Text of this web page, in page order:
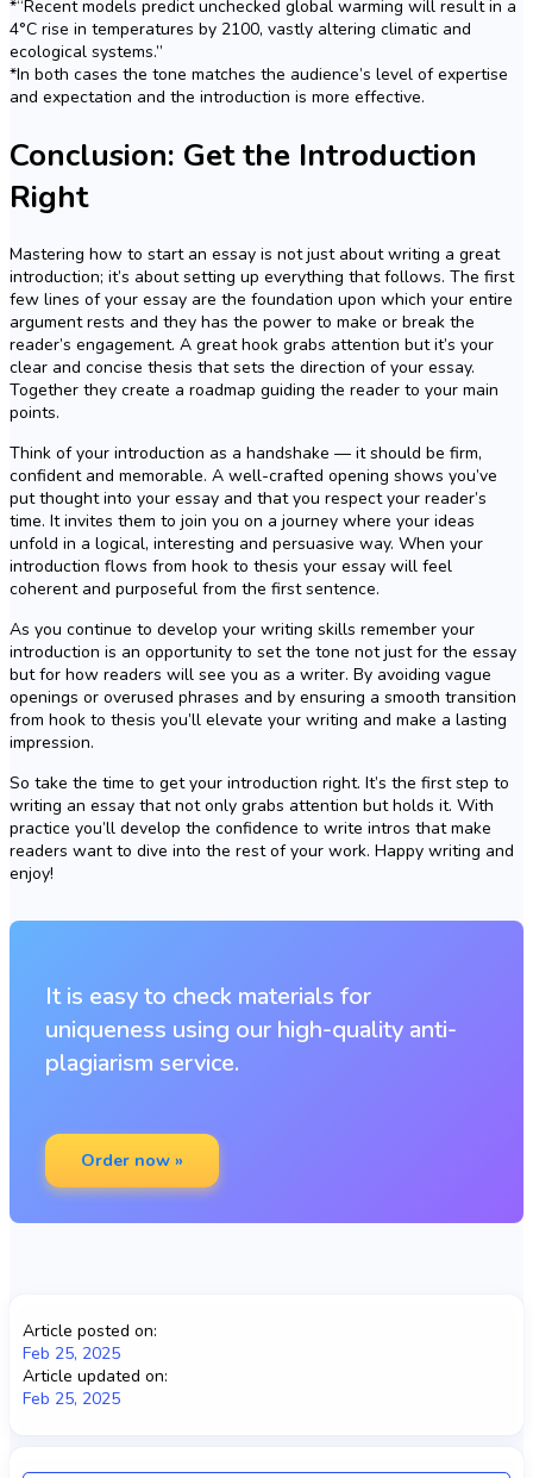
*“Recent models predict unchecked global warming will result in a
4°C rise in temperatures by 2100, vastly altering climatic and
ecological systems.”
*In both cases the tone matches the audience’s level of expertise
and expectation and the introduction is more effective.
Conclusion: Get the Introduction
Right
Mastering how to start an essay is not just about writing a great
introduction; it’s about setting up everything that follows. The first
few lines of your essay are the foundation upon which your entire
argument rests and they has the power to make or break the
reader’s engagement. A great hook grabs attention but it’s your
clear and concise thesis that sets the direction of your essay.
Together they create a roadmap guiding the reader to your main
points.
Think of your introduction as a handshake — it should be firm,
confident and memorable. A well-crafted opening shows you’ve
put thought into your essay and that you respect your reader’s
time. It invites them to join you on a journey where your ideas
unfold in a logical, interesting and persuasive way. When your
introduction flows from hook to thesis your essay will feel
coherent and purposeful from the first sentence.
As you continue to develop your writing skills remember your
introduction is an opportunity to set the tone not just for the essay
but for how readers will see you as a writer. By avoiding vague
openings or overused phrases and by ensuring a smooth transition
from hook to thesis you’ll elevate your writing and make a lasting
impression.
So take the time to get your introduction right. It’s the first step to
writing an essay that not only grabs attention but holds it. With
practice you’ll develop the confidence to write intros that make
readers want to dive into the rest of your work. Happy writing and
enjoy!
It is easy to check materials for
uniqueness using our high-quality anti-
plagiarism service.
Order now »
Article posted on:
Feb 25, 2025
Article updated on:
Feb 25, 2025